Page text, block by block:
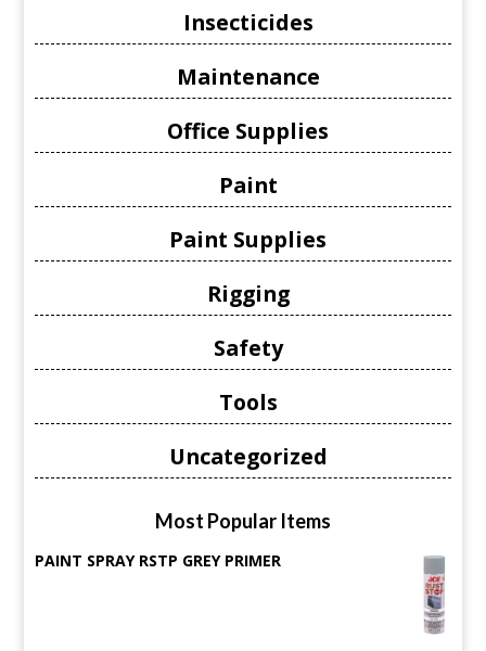
Insecticides
Maintenance
Office Supplies
Paint
Paint Supplies
Rigging
Safety
Tools
Uncategorized
Most Popular Items
PAINT SPRAY RSTP GREY PRIMER